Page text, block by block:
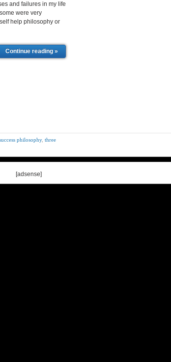
and failures in my life
were very
help philosophy or
Continue reading »
philosophy, three
[adsense]